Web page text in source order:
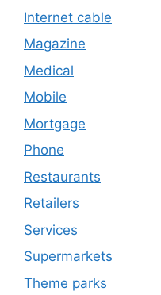
Internet cable
Magazine
Medical
Mobile
Mortgage
Phone
Restaurants
Retailers
Services
Supermarkets
Theme parks